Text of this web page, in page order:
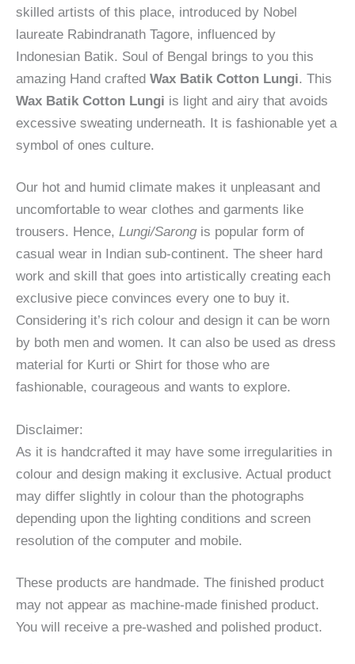
skilled artists of this place, introduced by Nobel
laureate Rabindranath Tagore, influenced by
Indonesian Batik. Soul of Bengal brings to you this
amazing Hand crafted Wax Batik Cotton Lungi. This
Wax Batik Cotton Lungi is light and airy that avoids
excessive sweating underneath. It is fashionable yet a
symbol of ones culture.
Our hot and humid climate makes it unpleasant and
uncomfortable to wear clothes and garments like
trousers. Hence, Lungi/Sarongis popular form of
casual wear in Indian sub-continent. The sheer hard
work and skill that goes into artistically creating each
exclusive piece convinces every one to buy it.
Considering it’s rich colour and design it can be worn
by both men and women. It can also be used as dress
material for Kurti or Shirt for those who are
fashionable, courageous and wants to explore.
Disclaimer:
As it is handcrafted it may have some irregularities in
colour and design making it exclusive. Actual product
may differ slightly in colour than the photographs
depending upon the lighting conditions and screen
resolution of the computer and mobile.
These products are handmade. The finished product
may not appear as machine-made finished product.
You will receive a pre-washed and polished product.